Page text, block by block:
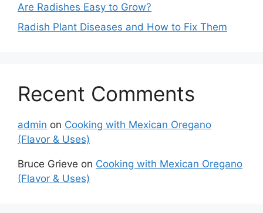
Are Radishes Easy to Grow?
Radish Plant Diseases and How to Fix Them
Recent Comments
admin on Cooking with Mexican Oregano
(Flavor & Uses)
Bruce Grieve on Cooking with Mexican Oregano
(Flavor & Uses)